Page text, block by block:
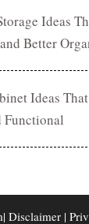
Ideas
Better
Ideas
Functional
Disclaimer|